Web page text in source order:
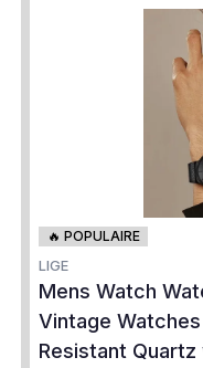
🔥 POPULAIRE
LIGE
Mens Watch
Vintage
Resistant